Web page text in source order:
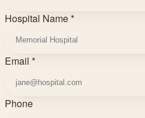
Hospital Name *
Email *
Phone